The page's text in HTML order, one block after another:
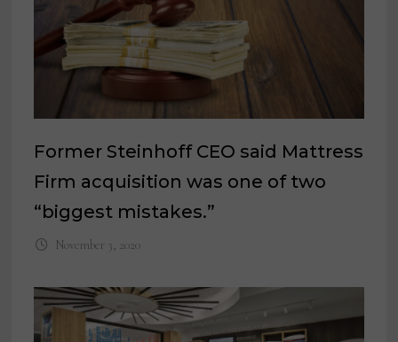
Former Steinhoff CEO said Mattress
Firm acquisition was one of two
“biggest mistakes.”
November 3, 2020